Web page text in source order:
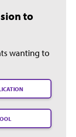
to
wanting to